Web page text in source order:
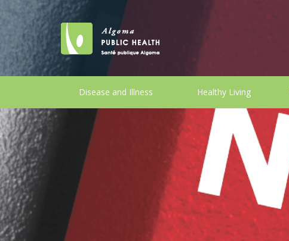
Disease and Illness Healthy Living